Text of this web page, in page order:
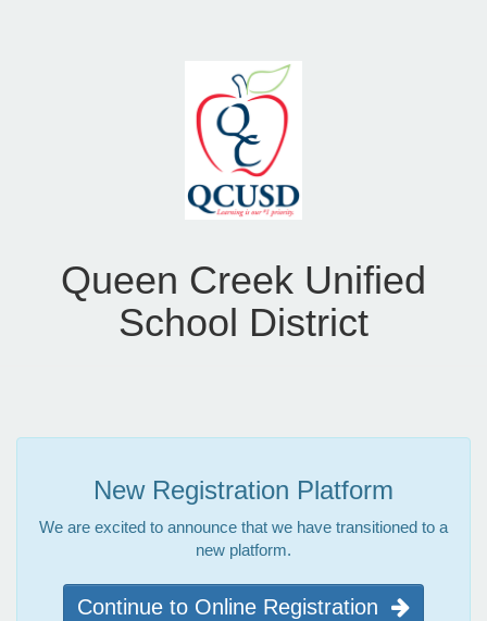
Queen Creek Unified
School District
New Registration Platform
We are excited to announce that we have transitioned to a
new platform.
Continue to Online Registration